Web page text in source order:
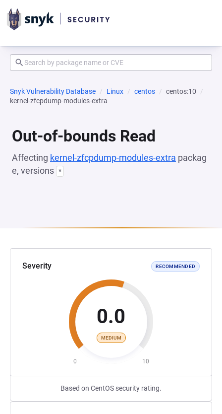
Snyk Vulnerability Database Linux centos
centos:10
kernel-zfcpdump-modules-extra
Out-of-bounds Read
Affecting kernel-zfcpdump-modules-extra packag
e, versions *
Severity RECOMMENDED
0.0
MEDIUM
0 10
Based on CentOS security rating.